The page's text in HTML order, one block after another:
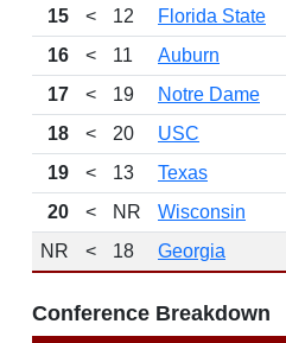
15
< 12 Florida State
16
< 11 Auburn
17
< 19 Notre Dame
18
< 20 USC
19
< 13 Texas
20
< NR Wisconsin
NR
< 18 Georgia
Conference Breakdown